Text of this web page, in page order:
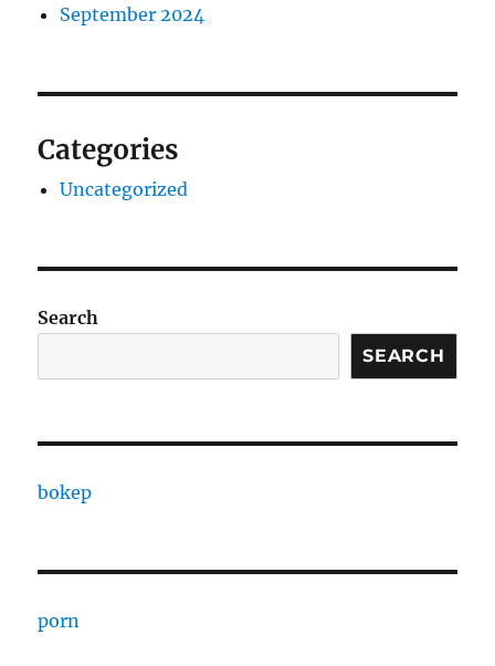
September 2024
Categories
Uncategorized
Search
SEARCH
bokep
porn